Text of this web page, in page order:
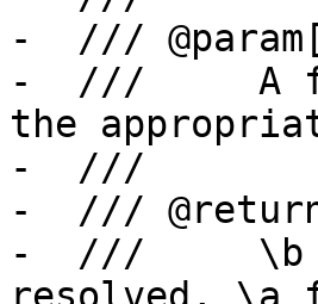
-  ///
-  ///     A
the
-  ///
-  ///
-  ///     \b